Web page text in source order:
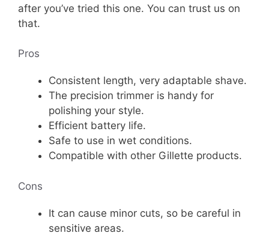
after you’ve tried this one. You can trust us on
that.
Pros
Consistent length, very adaptable shave.
The precision trimmer is handy for
polishing your style.
Efficient battery life.
Safe to use in wet conditions.
Compatible with other Gillette products.
Cons
It can cause minor cuts, so be careful in
sensitive areas.